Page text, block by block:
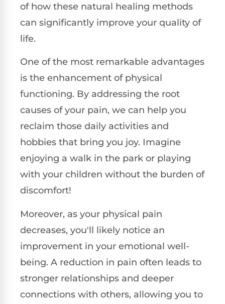
of how these natural healing methods
can significantly improve your quality of
life.
One of the most remarkable advantages
is the enhancement of physical
functioning. By addressing the root
causes of your pain, we can help you
reclaim those daily activities and
hobbies that bring you joy. Imagine
enjoying a walk in the park or playing
with your children without the burden of
discomfort!
Moreover, as your physical pain
decreases, you'll likely notice an
improvement in your emotional well-
being. A reduction in pain often leads to
stronger relationships and deeper
connections with others, allowing you to